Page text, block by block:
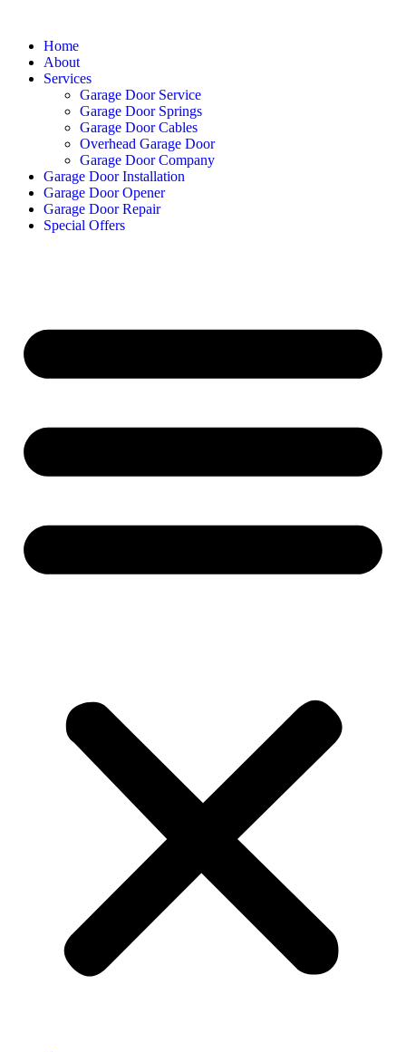
Home
About
Services
Garage Door Service
Garage Door Springs
Garage Door Cables
Overhead Garage Door
Garage Door Company
Garage Door Installation
Garage Door Opener
Garage Door Repair
Special Offers